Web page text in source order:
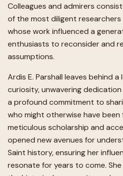
Colleagues and admirers
of the most diligent researchers
whose work influenced a
enthusiasts to reconsider and
assumptions.
Ardis E. Parshall leaves behind
curiosity, unwavering
a profound commitment to
who might otherwise have
meticulous scholarship and
opened new avenues for
Saint history, ensuring her
resonate for years to come.